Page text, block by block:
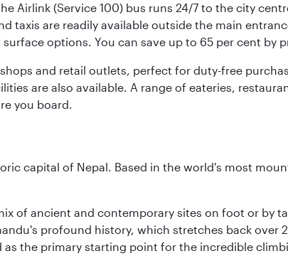
Airlink (Service 100) bus runs 24/7 to the city
taxis are readily available outside the main
options. You can save up to 65 per cent by
and retail outlets, perfect for duty-free
are also available. A range of eateries,
you board.
capital of Nepal. Based in the world's most
of ancient and contemporary sites on foot or by
profound history, which stretches back
the primary starting point for the incredible